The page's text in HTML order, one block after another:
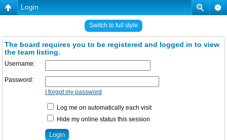
Login
Switch to full style
The board requires you to be registered and logged in to view
the team listing.
Username:
Password:
I forgot my password
Log me on automatically each visit
Hide my online status this session